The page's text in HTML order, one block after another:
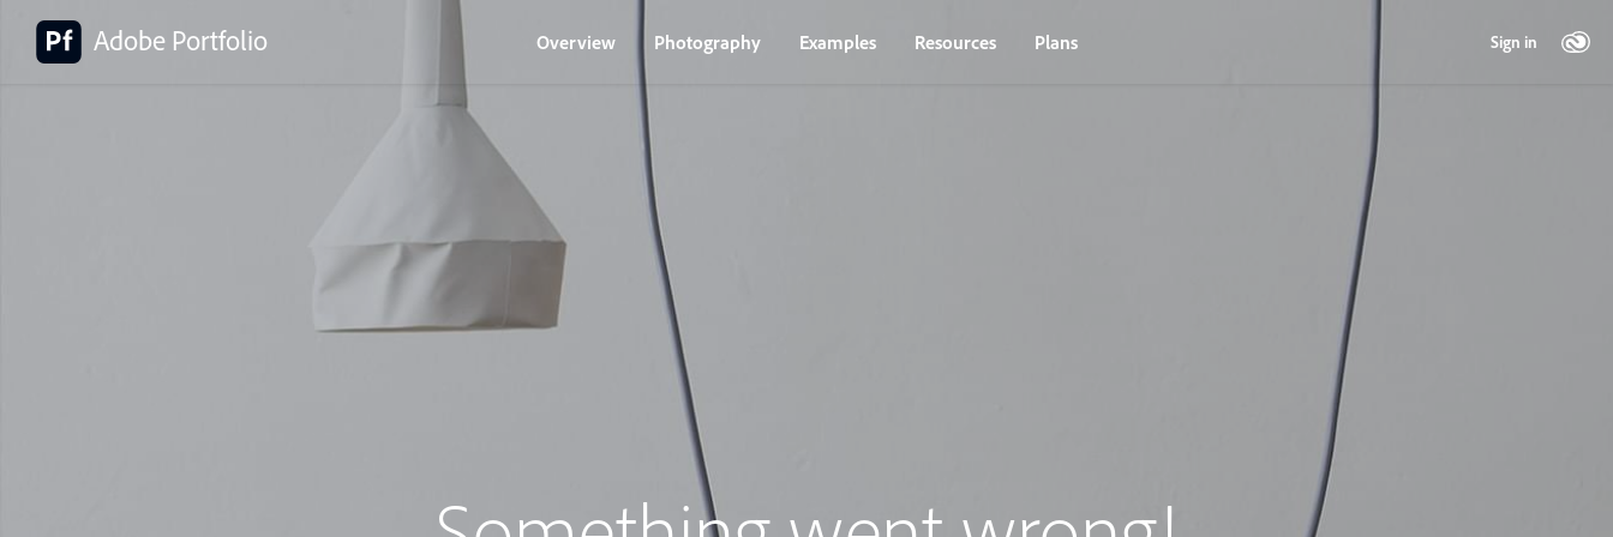
Adobe Portfolio Overview Photography Examples Resources Plans Sign in